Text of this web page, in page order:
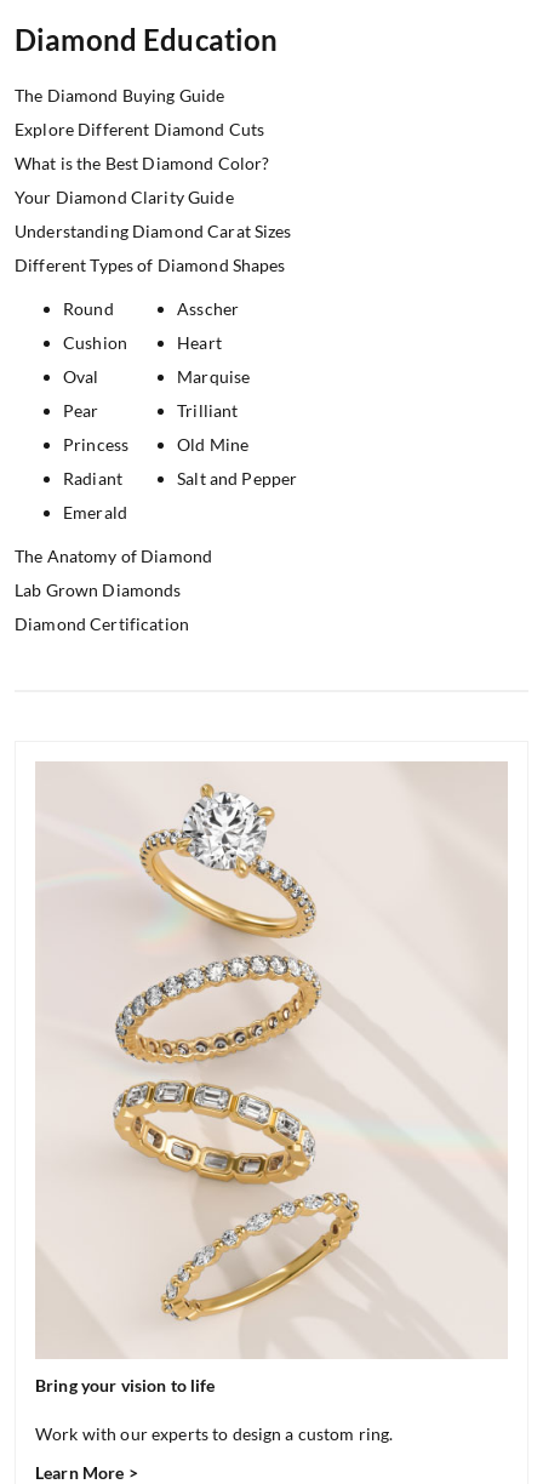
Diamond Education
The Diamond Buying Guide
Explore Different Diamond Cuts
What is the Best Diamond Color?
Your Diamond Clarity Guide
Understanding Diamond Carat Sizes
Different Types of Diamond Shapes
Round
Cushion
Oval
Pear
Princess
Radiant
Emerald
Asscher
Heart
Marquise
Trilliant
Old Mine
Salt and Pepper
The Anatomy of Diamond
Lab Grown Diamonds
Diamond Certification
Bring your vision to life
Work with our experts to design a custom ring.
Learn More >